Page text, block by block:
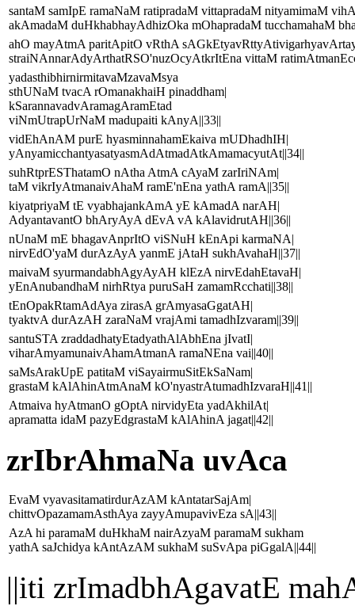
santaM samIpE ramaNaM ratipradaM vittapradaM nityamimaM
akAmadaM duHkhabhayAdhizOka mOhapradaM tucchamahaM
ahO mayAtmA paritApitO vRthA
straiNAnnarAdyArthatRSO'nuzOcyAtkrItEna vittaM
yadasthibhirnirmitavaMzavaMsya
sthUNaM tvacA rOmanakhaiH pinaddham|
kSarannavadvAramagAramEtad
viNmUtrapUrNaM madupaiti kAnyA||33||
vidEhAnAM purE hyasminnahamEkaiva mUDhadhIH|
yAnyamicchantyasatyasmAdAtmadAtkAmamacyutAt||34||
suhRtprESThatamO nAtha AtmA cAyaM zarIriNAm|
taM vikrIyAtmanaivAhaM ramE'nEna yathA ramA||35||
kiyatpriyaM tE vyabhajankAmA yE kAmadA narAH|
AdyantavantO bhAryAyA dEvA vA kAlavidrutAH||36||
nUnaM mE bhagavAnprItO viSNuH kEnApi karmaNA|
nirvEdO'yaM durAzAyA yanmE jAtaH sukhAvahaH||37||
maivaM syurmandabhAgyAyAH klEzA nirvEdahEtavaH|
yEnAnubandhaM nirhRtya puruSaH zamamRcchati||38||
tEnOpakRtamAdAya zirasA grAmyasaGgatAH|
tyaktvA durAzAH zaraNaM vrajAmi tamadhIzvaram||39||
santuSTA zraddadhatyEtadyathAlAbhEna jIvatI|
viharAmyamunaivAhamAtmanA ramaNEna vai||40||
saMsArakUpE patitaM viSayairmuSitEkSaNam|
grastaM kAlAhinAtmAnaM kO'nyastrAtumadhIzvaraH||41||
Atmaiva hyAtmanO gOptA nirvidyEta yadAkhilAt|
apramatta idaM pazyEdgrastaM kAlAhinA jagat||42||
zrIbrAhmaNa uvAca
EvaM vyavasitamatirdurAzAM kAntatarSajAm|
chittvOpazamamAsthAya zayyAmupavivEza sA||43||
AzA hi paramaM duHkhaM nairAzyaM paramaM sukham
yathA saJchidya kAntAzAM sukhaM suSvApa piGgalA||44||
||iti zrImadbhAgavatE